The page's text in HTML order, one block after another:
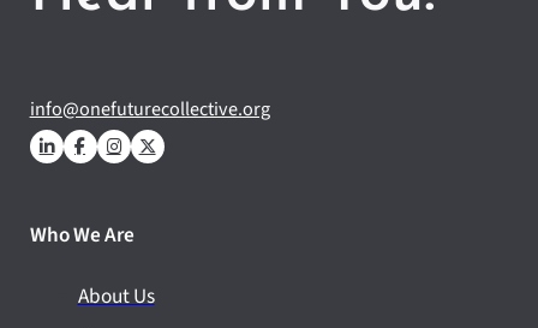
info@onefuturecollective.org
Who We Are
About Us